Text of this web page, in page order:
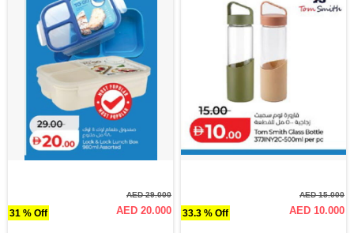
31 % Off
AED 29.000
AED 20.000 33.3 % Off
AED 15.000
AED 10.000